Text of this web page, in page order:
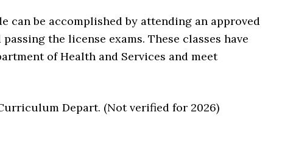
can be accomplished by attending an approved
the license exams. These classes have
of Health and Services and meet
Depart. (Not verified for 2026)